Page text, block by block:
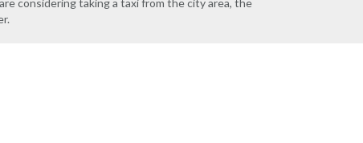
considering taking a taxi from the city area, the